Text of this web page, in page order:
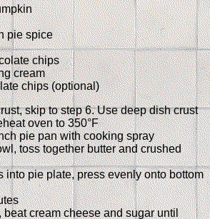
pie spice
chips
cream
chips (optional)
skip to step 6. Use deep dish crust
oven to 350°F
pie pan with cooking spray
toss together butter and crushed
into pie plate, press evenly onto bottom
beat cream cheese and sugar until